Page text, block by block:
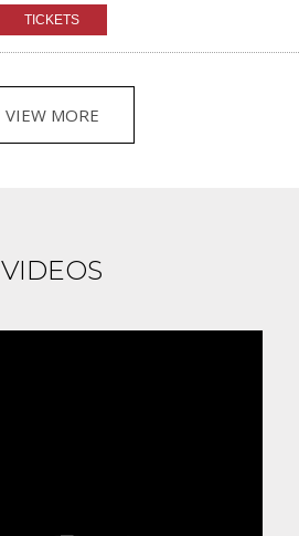
VIEW MORE
VIDEOS